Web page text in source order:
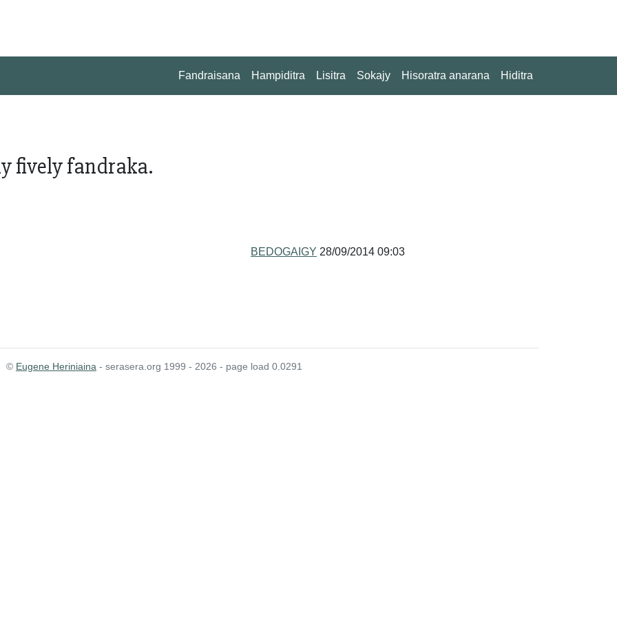
Fandraisana Hampiditra Lisitra Sokajy Hisoratra anarana Hiditra
fively fandraka.
BEDOGAIGY 28/09/2014 09:03
© Eugene Heriniaina - serasera.org 1999 - 2026 - page load 0.0291